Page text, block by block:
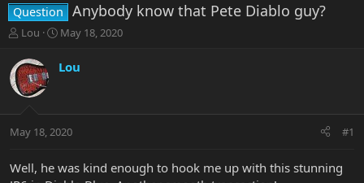
Question Anybody know that Pete Diablo guy?
T
r
e
a
t
r
t
Lou
S
a
r
a
t
May 18, 2020
Lou
May 18, 2020 #1
Well, he was kind enough to hook me up with this stunning